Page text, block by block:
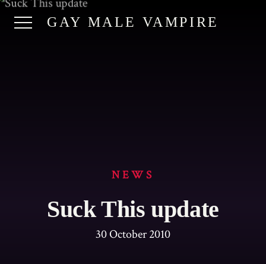
GAY MALE VAMPIRE
NEWS
Suck This update
30 October 2010